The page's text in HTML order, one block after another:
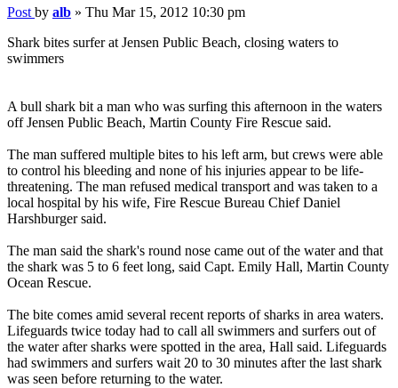
Post by alb » Thu Mar 15, 2012 10:30 pm
Shark bites surfer at Jensen Public Beach, closing waters to
swimmers
A bull shark bit a man who was surfing this afternoon in the waters
off Jensen Public Beach, Martin County Fire Rescue said.
The man suffered multiple bites to his left arm, but crews were able
to control his bleeding and none of his injuries appear to be life-
threatening. The man refused medical transport and was taken to a
local hospital by his wife, Fire Rescue Bureau Chief Daniel
Harshburger said.
The man said the shark's round nose came out of the water and that
the shark was 5 to 6 feet long, said Capt. Emily Hall, Martin County
Ocean Rescue.
The bite comes amid several recent reports of sharks in area waters.
Lifeguards twice today had to call all swimmers and surfers out of
the water after sharks were spotted in the area, Hall said. Lifeguards
had swimmers and surfers wait 20 to 30 minutes after the last shark
was seen before returning to the water.